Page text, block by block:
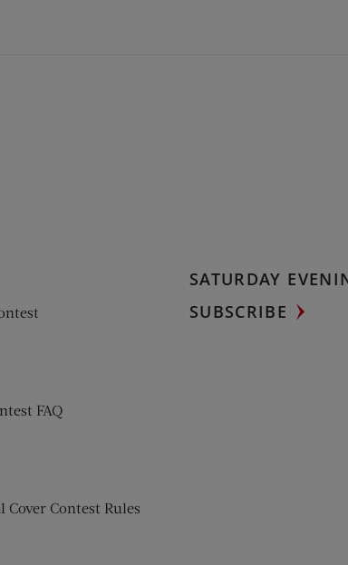
FAQ
Cover Contest Rules
SATURDAY
SUBSCRIBE